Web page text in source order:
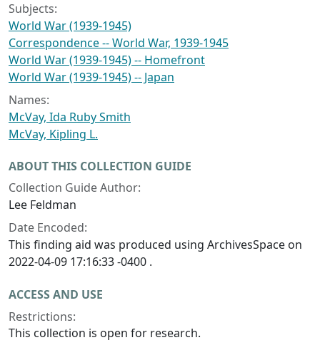
Subjects:
World War (1939-1945)
Correspondence -- World War, 1939-1945
World War (1939-1945) -- Homefront
World War (1939-1945) -- Japan
Names:
McVay, Ida Ruby Smith
McVay, Kipling L.
ABOUT THIS COLLECTION GUIDE
Collection Guide Author:
Lee Feldman
Date Encoded:
This finding aid was produced using ArchivesSpace on
2022-04-09 17:16:33 -0400 .
ACCESS AND USE
Restrictions:
This collection is open for research.